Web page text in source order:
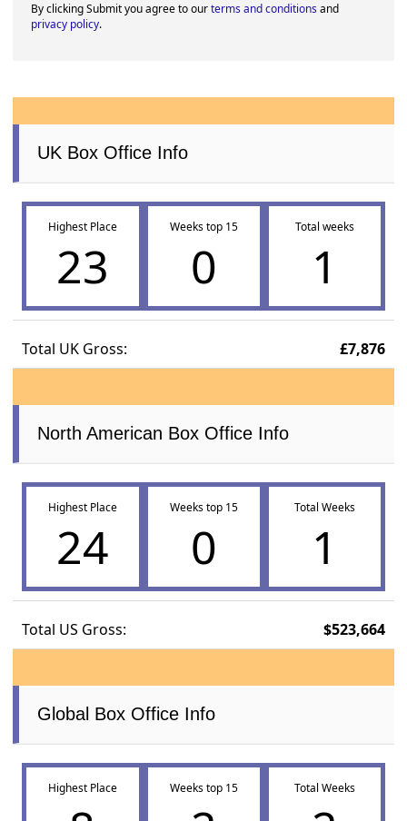
By clicking Submit you agree to ourterms and conditionsand
privacy policy.
UK Box Office Info
Highest Place
23
Weeks top 15
0
Total weeks
1
Total UK Gross: £7,876
North American Box Office Info
Highest Place
24
Weeks top 15
0
Total Weeks
1
Total US Gross: $523,664
Global Box Office Info
Highest Place Weeks top 15 Total Weeks